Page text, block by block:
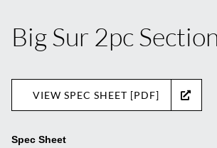
Big Sur 2pc
VIEW SPEC SHEET [PDF]
Spec Sheet